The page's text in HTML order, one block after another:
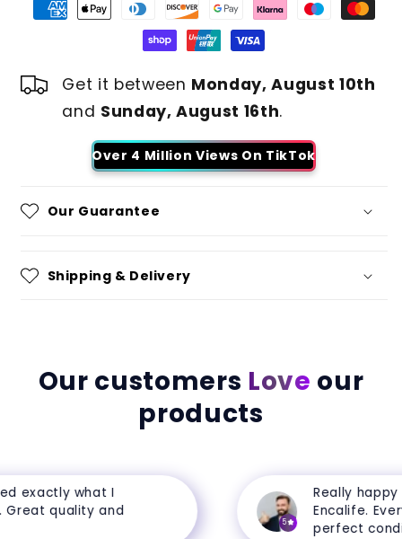
Get it between Monday, August 10th
and Sunday, August 16th.
Over 4 Million Views On TikTok
Our Guarantee
Shipping & Delivery
Our customers Love our
products
exactly what I
quality and
5
Really happy
Encalife.
perfect